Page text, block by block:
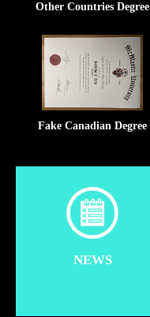
Other Countries Degree
Fake Canadian Degree
NEWS